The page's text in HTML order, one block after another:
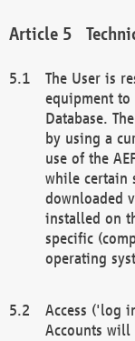
The User is
equipment to
Database.
by using a
use of the
while certain
downloaded
installed on
specific
operating
Access ('log
Accounts